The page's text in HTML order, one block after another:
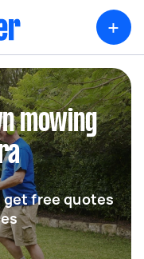
+
mowing
get free quotes